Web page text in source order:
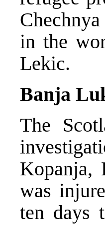
in the
Lekic.
Banja
The
Kopanja,
was
ten days